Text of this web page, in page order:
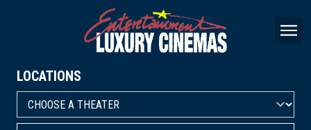
LOCATIONS